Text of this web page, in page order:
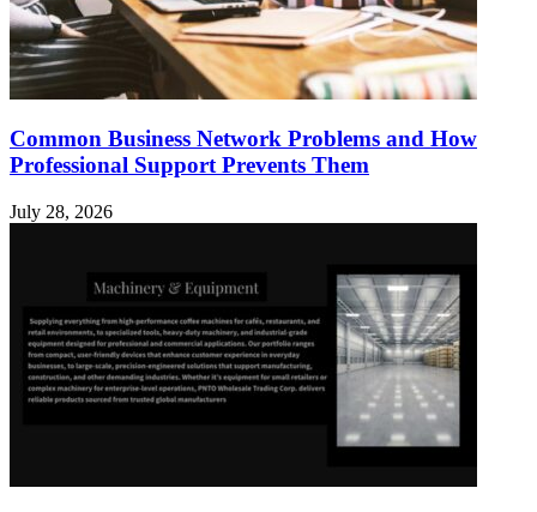
Common Business Network Problems and How
Professional Support Prevents Them
July 28, 2026